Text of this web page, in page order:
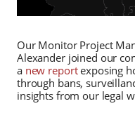
Our Monitor Project
Alexander joined our
a new reportexposing
through bans,
insights from our legal